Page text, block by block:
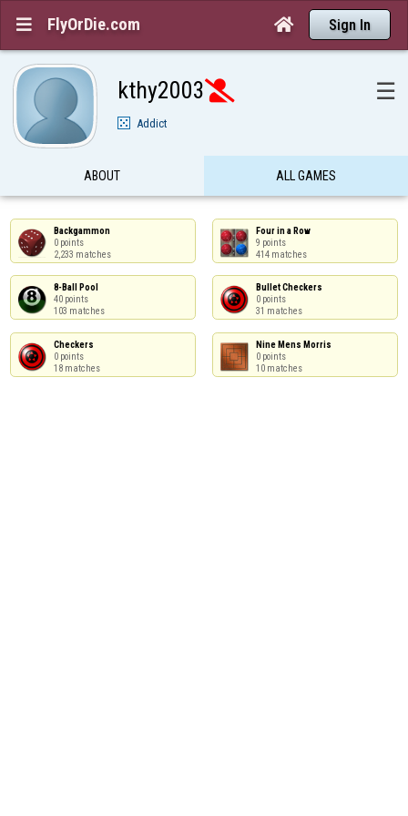
 FlyOrDie.com  Sign In
kthy2003 ☰
Addict
ABOUT ALL GAMES
Backgammon
0 points
2,233 matches
Four in a Row
9 points
414 matches
8-Ball Pool
40 points
103 matches
Bullet Checkers
0 points
31 matches
Checkers
0 points
18 matches
Nine Mens Morris
0 points
10 matches